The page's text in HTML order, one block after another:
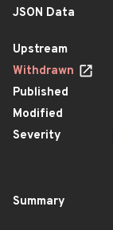
JSON Data
Upstream
Withdrawn
Published
Modified
Severity
Summary